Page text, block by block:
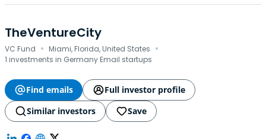
TheVentureCity
VC Fund · Miami, Florida, United States ·
1 investments in Germany Email startups
Find emails
Full investor profile
Similar investors
Save